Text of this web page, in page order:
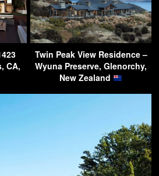
CA,
Twin Peak View Residence –
Wyuna Preserve, Glenorchy,
New Zealand